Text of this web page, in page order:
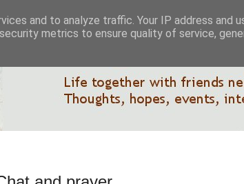
and to analyze traffic. Your IP address and
metrics to ensure quality of service,